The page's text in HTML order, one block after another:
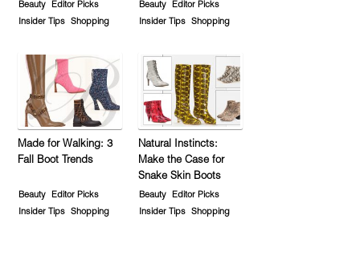
Beauty
Editor Picks
Insider Tips
Shopping
Beauty
Editor Picks
Insider Tips
Shopping
Made for Walking: 3
Fall Boot Trends
Beauty
Editor Picks
Insider Tips
Shopping
Natural Instincts:
Make the Case for
Snake Skin Boots
Beauty
Editor Picks
Insider Tips
Shopping